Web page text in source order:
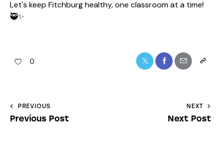
Let's keep Fitchburg healthy, one classroom at a time!
🥷✨
0
PREVIOUS
Previous Post
NEXT
Next Post